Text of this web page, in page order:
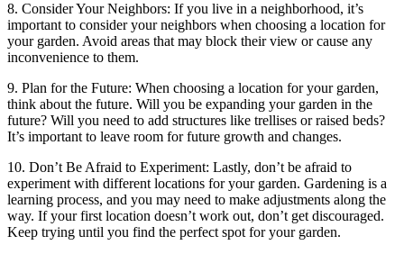
8. Consider Your Neighbors: If you live in a neighborhood, it’s
important to consider your neighbors when choosing a location for
your garden. Avoid areas that may block their view or cause any
inconvenience to them.
9. Plan for the Future: When choosing a location for your garden,
think about the future. Will you be expanding your garden in the
future? Will you need to add structures like trellises or raised beds?
It’s important to leave room for future growth and changes.
10. Don’t Be Afraid to Experiment: Lastly, don’t be afraid to
experiment with different locations for your garden. Gardening is a
learning process, and you may need to make adjustments along the
way. If your first location doesn’t work out, don’t get discouraged.
Keep trying until you find the perfect spot for your garden.